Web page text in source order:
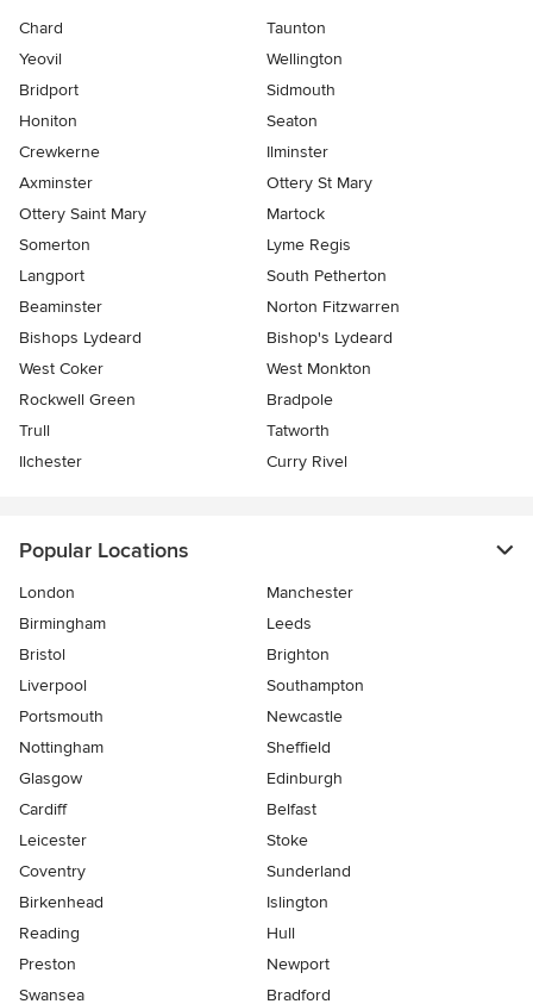
Chard
Taunton
Yeovil
Wellington
Bridport
Sidmouth
Honiton
Seaton
Crewkerne
Ilminster
Axminster
Ottery St Mary
Ottery Saint Mary
Martock
Somerton
Lyme Regis
Langport
South Petherton
Beaminster
Norton Fitzwarren
Bishops Lydeard
Bishop's Lydeard
West Coker
West Monkton
Rockwell Green
Bradpole
Trull
Tatworth
Ilchester
Curry Rivel
Popular Locations
London
Manchester
Birmingham
Leeds
Bristol
Brighton
Liverpool
Southampton
Portsmouth
Newcastle
Nottingham
Sheffield
Glasgow
Edinburgh
Cardiff
Belfast
Leicester
Stoke
Coventry
Sunderland
Birkenhead
Islington
Reading
Hull
Preston
Newport
Swansea
Bradford